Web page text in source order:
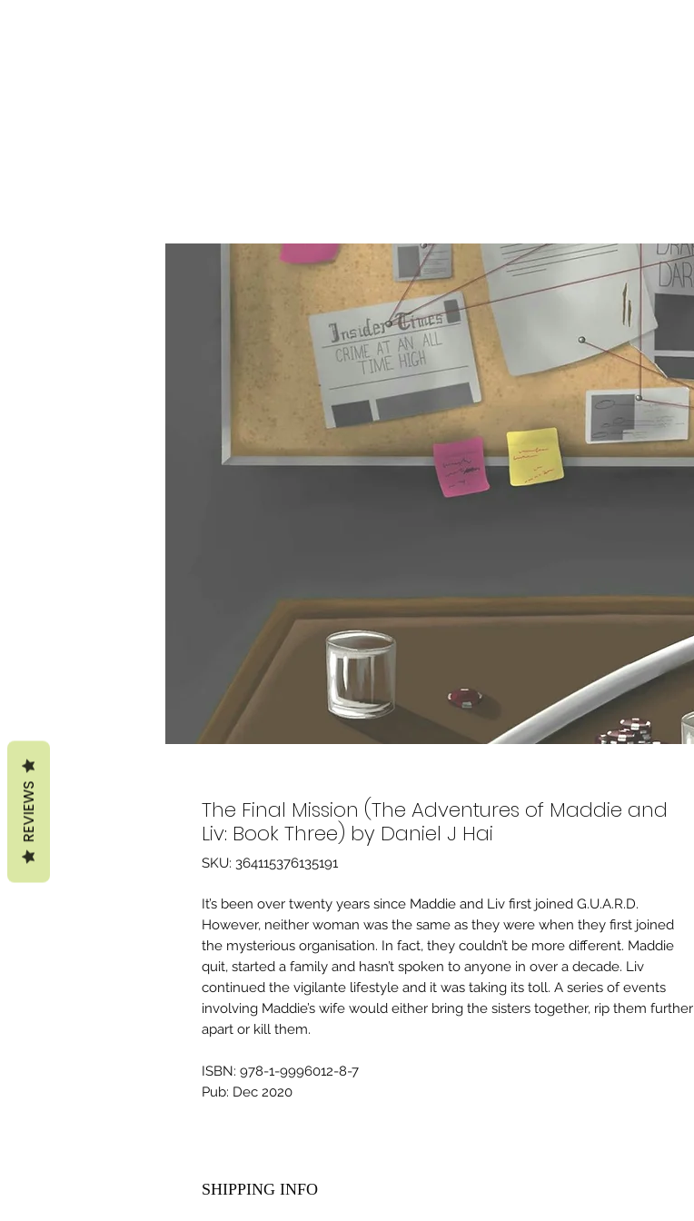
The Final Mission (The Adventures of Maddie and
Liv: Book Three) by Daniel J Hai
SKU: 364115376135191
It’s been over twenty years since Maddie and Liv first joined G.U.A.R.D.
However, neither woman was the same as they were when they first joined
the mysterious organisation. In fact, they couldn’t be more different. Maddie
quit, started a family and hasn’t spoken to anyone in over a decade. Liv
continued the vigilante lifestyle and it was taking its toll. A series of events
involving Maddie’s wife would either bring the sisters together, rip them further
apart or kill them.
ISBN: 978-1-9996012-8-7
Pub: Dec 2020
SHIPPING INFO
REVIEWS